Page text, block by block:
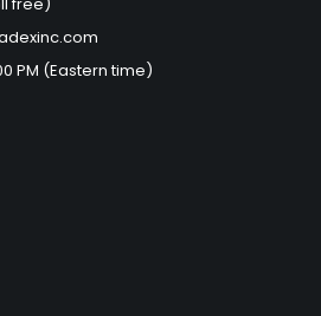
free)
PM (Eastern time)